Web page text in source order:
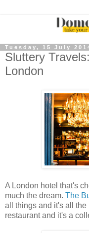
Tuesday, 15 July
Sluttery
London
A London hotel that's
much the dream. The
all things and it's all the
restaurant and it's a